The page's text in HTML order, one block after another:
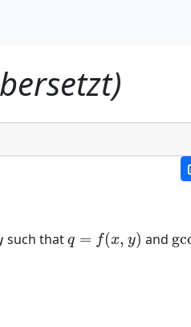
such that q = f(x, y)
q =f(x ,y) and